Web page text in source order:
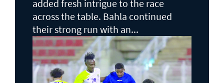
added fresh intrigue to the race
across the table. Bahla continued
their strong run with an...